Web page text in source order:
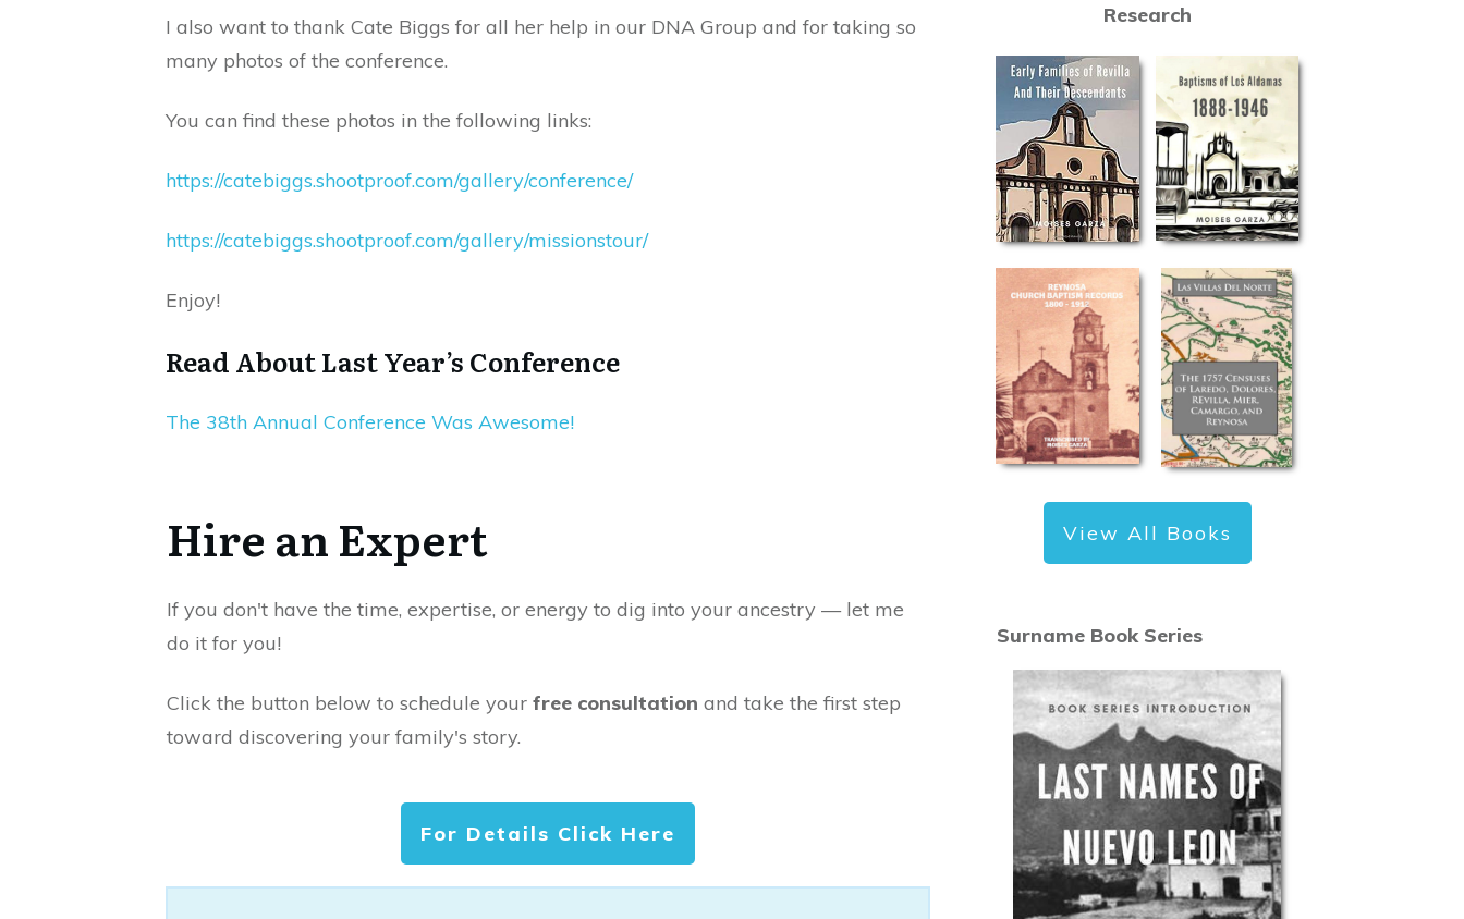
I also want to thank Cate Biggs for all her help in our DNA Group and for taking so
many photos of the conference.
You can find these photos in the following links:
https://catebiggs.shootproof.com/gallery/conference/
https://catebiggs.shootproof.com/gallery/missionstour/
Enjoy!
Read About Last Year’s Conference
The 38th Annual Conference Was Awesome!
Hire an Expert
If you don't have the time, expertise, or energy to dig into your ancestry — let me
do it for you!
Click the button below to schedule your free consultation and take the first step
toward discovering your family's story.
For Details Click Here
Research
View All Books
Surname Book Series